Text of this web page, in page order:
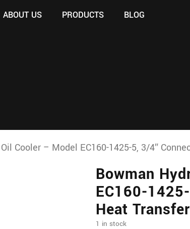
ABOUT US PRODUCTS BLOG
Cooler – Model EC160-1425-5, 3/4″
Bowman
EC160-
Heat
1 in stock